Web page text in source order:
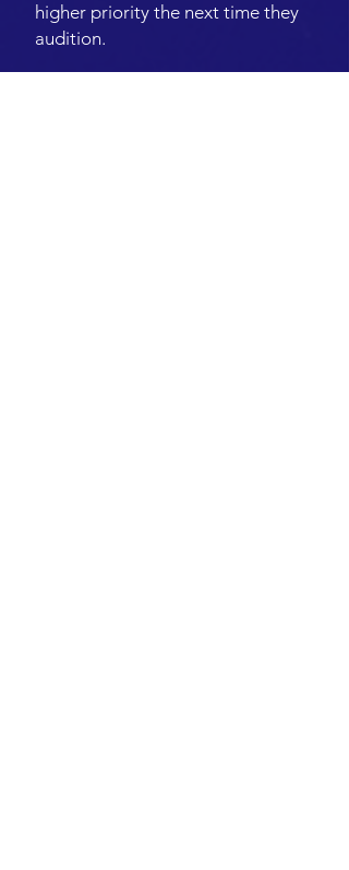
higher priority the next time they
audition.